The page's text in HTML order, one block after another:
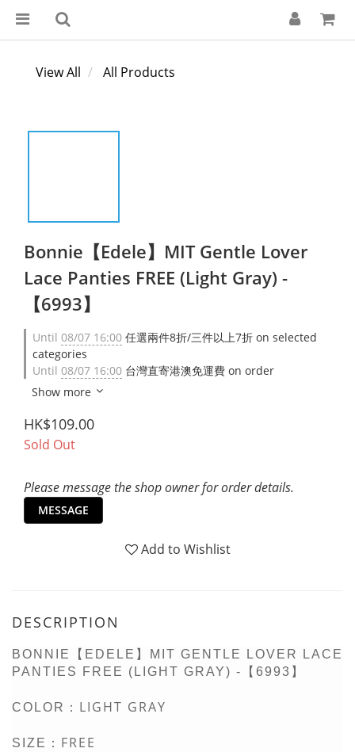
View All All Products
Bonnie【Edele】MIT Gentle Lover
Lace Panties FREE (Light Gray) -
【6993】
Until 08/07 16:00 任選兩件8折/三件以上7折 on selected
categories
Until 08/07 16:00 台灣直寄港澳免運費 on order
Show more
HK$109.00
Sold Out
Please message the shop owner for order details.
MESSAGE
Add to Wishlist
DESCRIPTION
BONNIE【EDELE】MIT GENTLE LOVER LACE
PANTIES FREE (LIGHT GRAY) -【6993】
COLOR： LIGHT GRAY
SIZE： FREE